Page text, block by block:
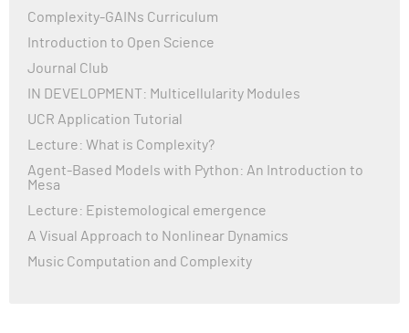
Complexity-GAINs Curriculum
Introduction to Open Science
Journal Club
IN DEVELOPMENT: Multicellularity Modules
UCR Application Tutorial
Lecture: What is Complexity?
Agent-Based Models with Python: An Introduction to
Mesa
Lecture: Epistemological emergence
A Visual Approach to Nonlinear Dynamics
Music Computation and Complexity